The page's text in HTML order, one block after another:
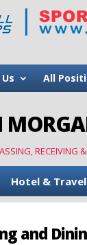
All
RECEIVING
Hotel & Travel
and